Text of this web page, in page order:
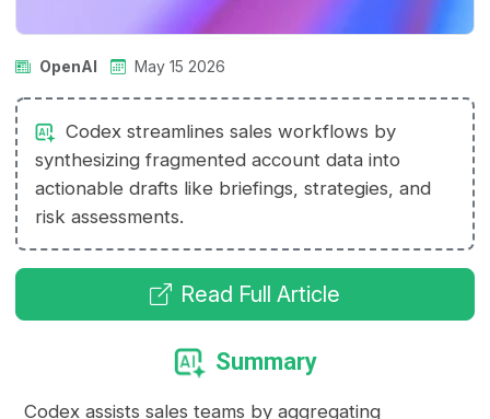
OpenAI May 15 2026
Codex streamlines sales workflows by
synthesizing fragmented account data into
actionable drafts like briefings, strategies, and
risk assessments.
Read Full Article
Summary
Codex assists sales teams by aggregating